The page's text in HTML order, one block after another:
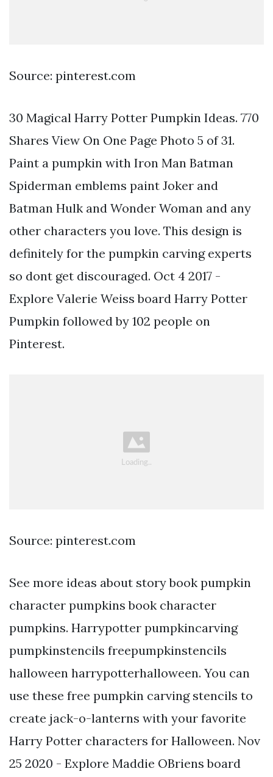
Source: pinterest.com
30 Magical Harry Potter Pumpkin Ideas. 770
Shares View On One Page Photo 5 of 31.
Paint a pumpkin with Iron Man Batman
Spiderman emblems paint Joker and
Batman Hulk and Wonder Woman and any
other characters you love. This design is
definitely for the pumpkin carving experts
so dont get discouraged. Oct 4 2017 -
Explore Valerie Weiss board Harry Potter
Pumpkin followed by 102 people on
Pinterest.
Source: pinterest.com
See more ideas about story book pumpkin
character pumpkins book character
pumpkins. Harrypotter pumpkincarving
pumpkinstencils freepumpkinstencils
halloween harrypotterhalloween. You can
use these free pumpkin carving stencils to
create jack-o-lanterns with your favorite
Harry Potter characters for Halloween. Nov
25 2020 - Explore Maddie OBriens board